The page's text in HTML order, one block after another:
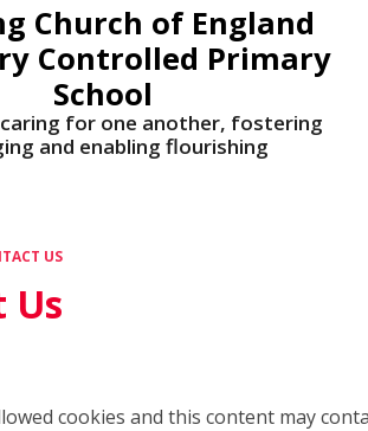
Church of England
Controlled Primary
School
caring for one another, fostering
and enabling flourishing
US
Us
cookies and this content may